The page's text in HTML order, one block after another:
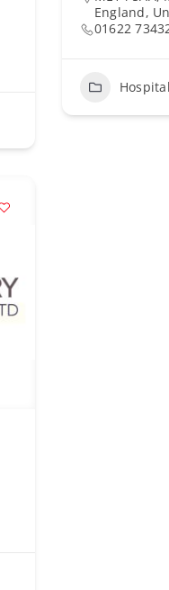
England,
01622